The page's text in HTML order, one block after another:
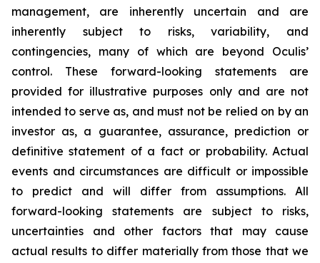
management, are inherently uncertain and are
inherently subject to risks, variability, and
contingencies, many of which are beyond Oculis’
control. These forward-looking statements are
provided for illustrative purposes only and are not
intended to serve as, and must not be relied on by an
investor as, a guarantee, assurance, prediction or
definitive statement of a fact or probability. Actual
events and circumstances are difficult or impossible
to predict and will differ from assumptions. All
forward-looking statements are subject to risks,
uncertainties and other factors that may cause
actual results to differ materially from those that we